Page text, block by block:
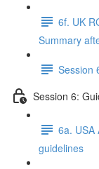
6f. UK
Summary
Session
Session 6:
6a. USA
guidelines